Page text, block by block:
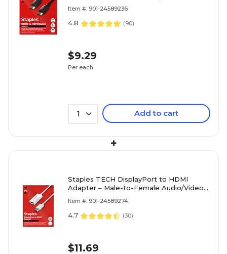
Black
Item #: 901-24589236
4.8 (90)
$9.29
Per each
1 Add to cart
+
Staples TECH DisplayPort to HDMI
Adapter – Male-to-Female Audio/Video
White
Item #: 901-24589274
4.7 (30)
$11.69